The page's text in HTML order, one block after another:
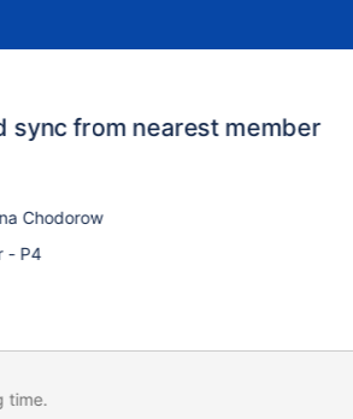
sync from nearest member
Chodorow
- P4
time.